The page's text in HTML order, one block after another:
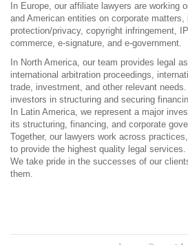
In Europe, our affiliate lawyers are working
and American entities on corporate matters,
protection/privacy, copyright infringement,
commerce, e-signature, and e-government.
In North America, our team provides legal
international arbitration proceedings,
trade, investment, and other relevant
investors in structuring and securing
In Latin America, we represent a major
its structuring, financing, and corporate
Together, our lawyers work across
to provide the highest quality legal services.
We take pride in the successes of our
them.